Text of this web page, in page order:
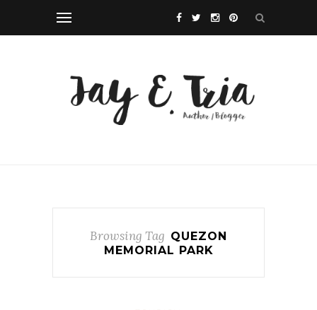
Browsing Tag QUEZON
MEMORIAL PARK